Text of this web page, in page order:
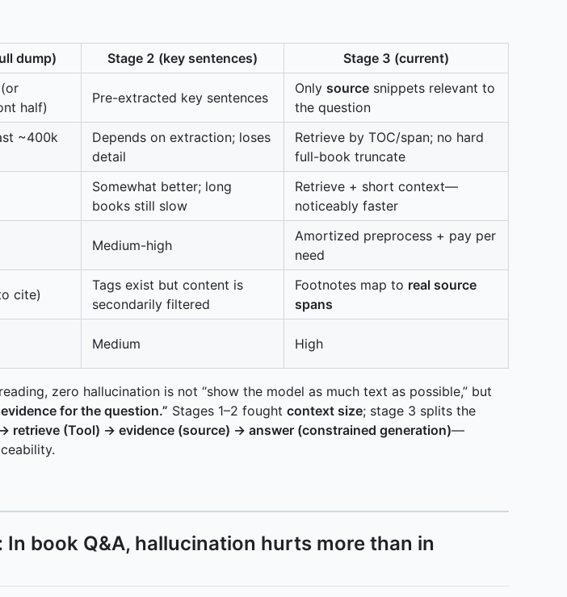
dump) Stage 2 (key sentences)
Stage 3 (current)
half)
Pre-extracted key sentences
Only source snippets relevant to
the question
~400k
Depends on extraction; loses
detail
Retrieve by TOC/span; no hard
full-book truncate
Somewhat better; long
books still slow
Retrieve + short context—
noticeably faster
Medium-high
Amortized preprocess + pay per
need
cite)
Tags exist but content is
secondarily filtered
Footnotes map to real source
spans
Medium High
zero hallucination is not “show the model as much text as possible,” but
for the question.” Stages 1–2 fought context size; stage 3 splits the
retrieve (Tool) → evidence (source) → answer (constrained generation)—
In book Q&A, hallucination hurts more than in